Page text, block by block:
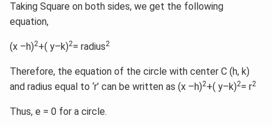
Taking Square on both sides, we get the following
equation,
(x –h)2+( y–k)2= radius2
Therefore, the equation of the circle with center C (h, k)
and radius equal to ‘r’ can be written as (x –h)2+( y–k)2= r2
Thus, e = 0 for a circle.